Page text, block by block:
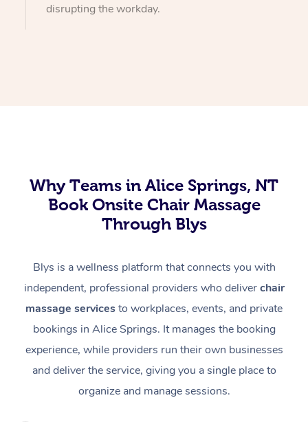
disrupting the workday.
Why Teams in Alice Springs, NT
Book Onsite Chair Massage
Through Blys
Blys is a wellness platform that connects you with
independent, professional providers who deliverchair
massage servicesto workplaces, events, and private
bookings in Alice Springs. It manages the booking
experience, while providers run their own businesses
and deliver the service, giving you a single place to
organize and manage sessions.